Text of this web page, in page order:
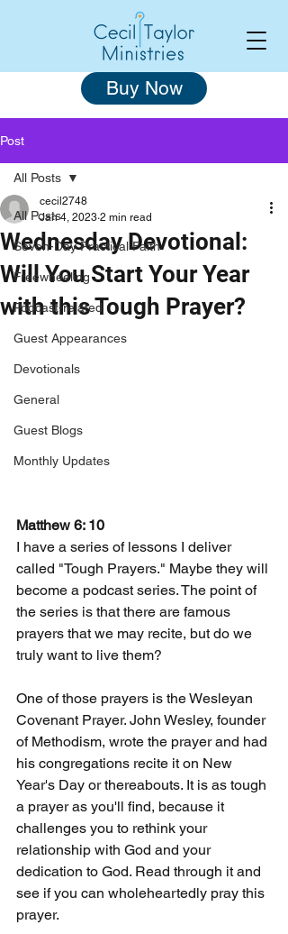
Buy Now
Post
All Posts
Seven-Day Practical Faith
Freewheeling
Podcast-related
Guest Appearances
Devotionals
General
Guest Blogs
Monthly Updates
All Posts
Wednesday Devotional:
Will You Start Your Year
with this Tough Prayer?
cecil2748
Jan 4, 2023 2 min read
Matthew 6: 10
I have a series of lessons I deliver
called "Tough Prayers." Maybe they will
become a podcast series. The point of
the series is that there are famous
prayers that we may recite, but do we
truly want to live them?
One of those prayers is the Wesleyan
Covenant Prayer. John Wesley, founder
of Methodism, wrote the prayer and had
his congregations recite it on New
Year's Day or thereabouts. It is as tough
a prayer as you'll find, because it
challenges you to rethink your
relationship with God and your
dedication to God. Read through it and
see if you can wholeheartedly pray this
prayer.